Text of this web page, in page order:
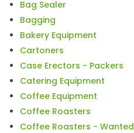
Bag Sealer
Bagging
Bakery Equipment
Cartoners
Case Erectors - Packers
Catering Equipment
Coffee Equipment
Coffee Roasters
Coffee Roasters - Wanted